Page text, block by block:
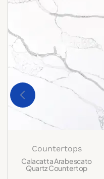
Countertops
Calacatta Arabescato
Quartz Countertop